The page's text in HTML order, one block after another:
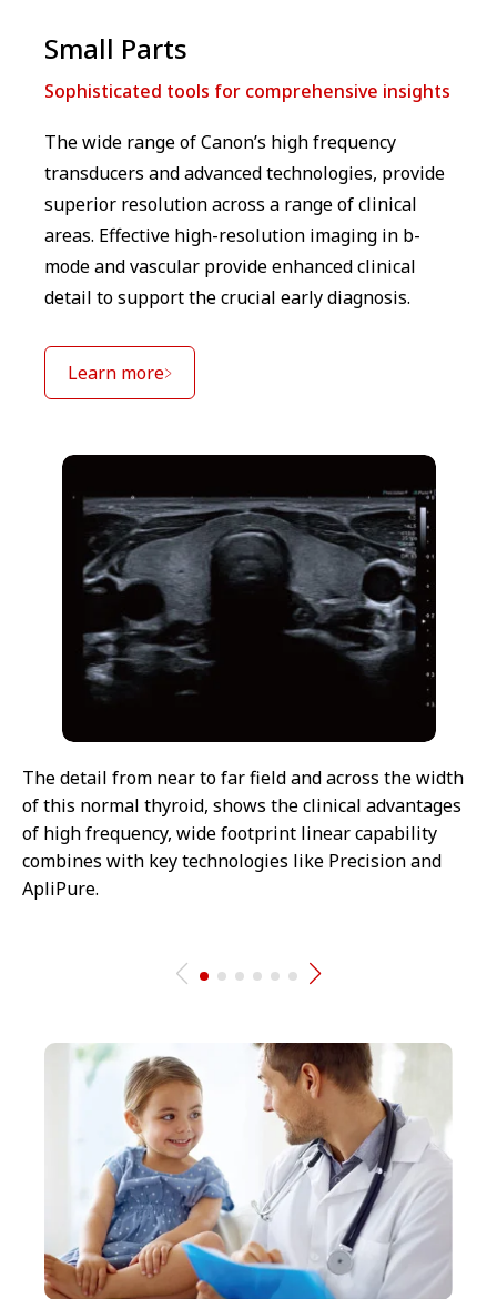
Small Parts
Sophisticated tools for comprehensive insights
The wide range of Canon’s high frequency
transducers and advanced technologies, provide
superior resolution across a range of clinical
areas. Effective high-resolution imaging in b-
mode and vascular provide enhanced clinical
detail to support the crucial early diagnosis.
Learn more
The detail from near to far field and across the width
of this normal thyroid, shows the clinical advantages
of high frequency, wide footprint linear capability
combines with key technologies like Precision and
ApliPure.